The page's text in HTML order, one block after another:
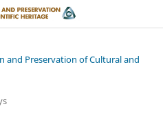
and Preservation of Cultural and